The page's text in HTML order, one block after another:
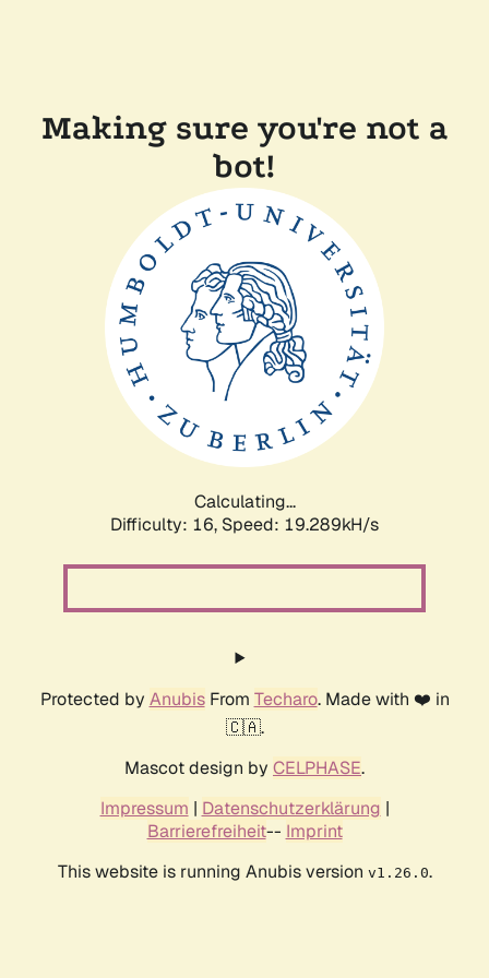
Making sure you're not a
bot!
Calculating...
Difficulty: 16, Speed: 19.289kH/s
Protected by AnubisFrom Techaro. Made with ❤️ in
🇨🇦.
Mascot design by CELPHASE.
Impressum | Datenschutzerklärung |
Barrierefreiheit-- Imprint
This website is running Anubis version v1.26.0.